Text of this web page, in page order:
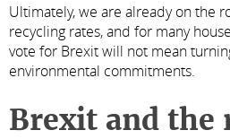
Ultimately, we are already on the
recycling rates, and for many
vote for Brexit will not mean
environmental commitments.
Brexit and the